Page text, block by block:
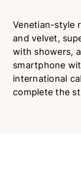
Venetian-style
and velvet,
with showers,
smartphone
international
complete the